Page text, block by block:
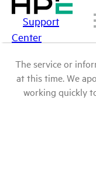
Support
Center
The service or
at this time. We
working quickly